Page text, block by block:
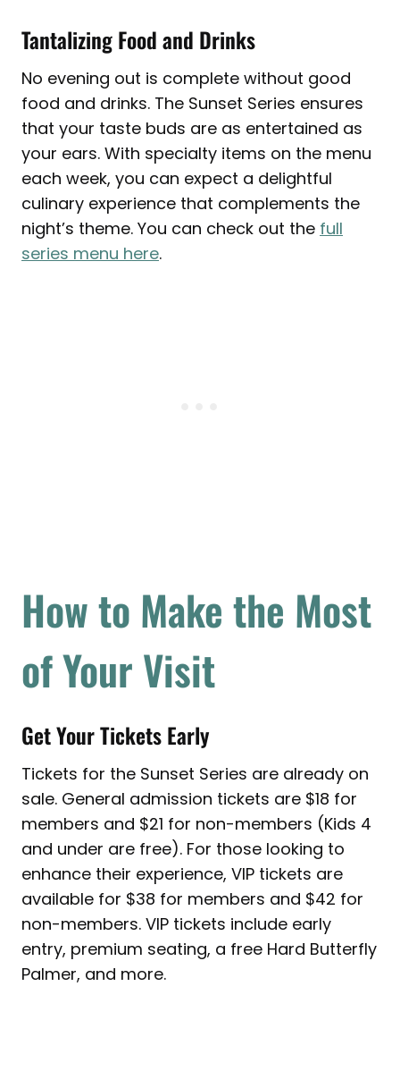
Tantalizing Food and Drinks
No evening out is complete without good
food and drinks. The Sunset Series ensures
that your taste buds are as entertained as
your ears. With specialty items on the menu
each week, you can expect a delightful
culinary experience that complements the
night’s theme. You can check out the full
series menu here.
How to Make the Most
of Your Visit
Get Your Tickets Early
Tickets for the Sunset Series are already on
sale. General admission tickets are $18 for
members and $21 for non-members (Kids 4
and under are free). For those looking to
enhance their experience, VIP tickets are
available for $38 for members and $42 for
non-members. VIP tickets include early
entry, premium seating, a free Hard Butterfly
Palmer, and more.